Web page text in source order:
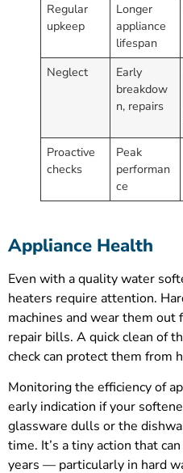
Regular
upkeep
Longer
appliance
lifespan
Neglect
Early
breakdow
n, repairs
Proactive
checks
Peak
performan
ce
Appliance Health
Even with a quality water
heaters require attention.
machines and wear them out
repair bills. A quick clean of
check can protect them from
Monitoring the efficiency of
early indication if your
glassware dulls or the
time. It’s a tiny action that
years — particularly in hard